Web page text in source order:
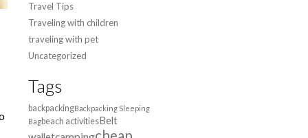
Travel Tips
Traveling with children
traveling with pet
Uncategorized
Tags
backpackingBackpacking Sleeping
Bagbeach activitiesBelt